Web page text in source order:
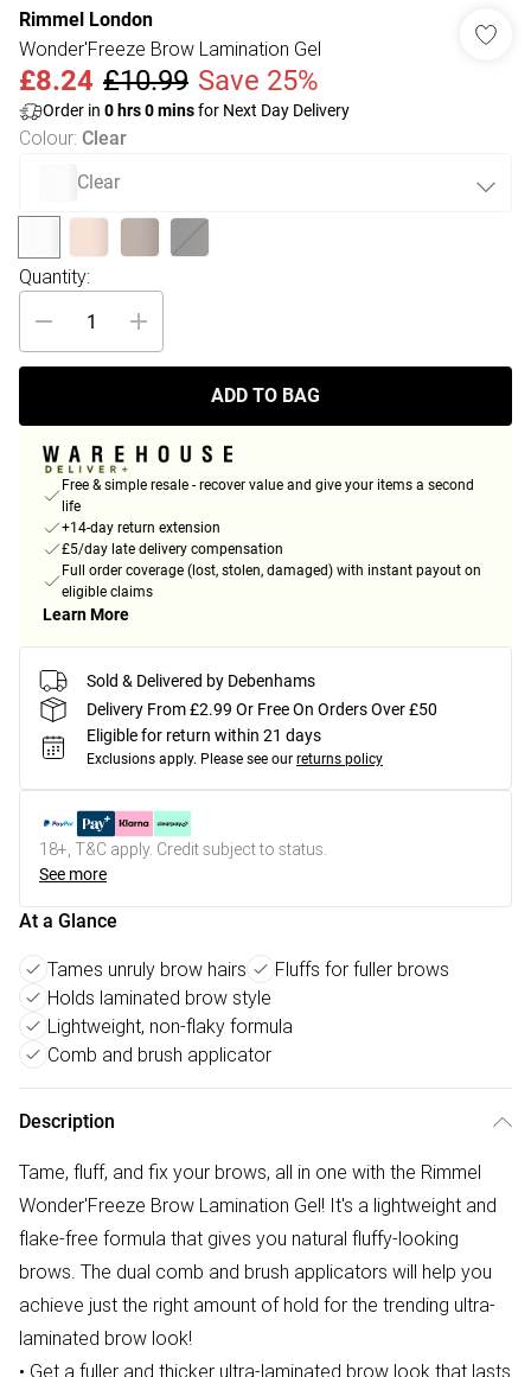
Rimmel London
Wonder'Freeze Brow Lamination Gel
£8.24 £10.99 Save 25%
Order in 0 hrs0minsfor Next Day Delivery
Colour: Clear
Clear
Quantity:
ADD TO BAG
Free & simple resale - recover value and give your items a second
life
+14-day return extension
£5/day late delivery compensation
Full order coverage (lost, stolen, damaged) with instant payout on
eligible claims
Learn More
Sold & Delivered by Debenhams
Delivery From £2.99 Or Free On Orders Over £50
Eligible for return within 21 days
Exclusions apply. Please see our returns policy
18+, T&C apply. Credit subject to status.
See more
At a Glance
Tames unruly brow hairs
Fluffs for fuller brows
Holds laminated brow style
Lightweight, non-flaky formula
Comb and brush applicator
Description
Tame, fluff, and fix your brows, all in one with the Rimmel
Wonder'Freeze Brow Lamination Gel! It's a lightweight and
flake-free formula that gives you natural fluffy-looking
brows. The dual comb and brush applicators will help you
achieve just the right amount of hold for the trending ultra-
laminated brow look!
• Get a fuller and thicker ultra-laminated brow look that lasts